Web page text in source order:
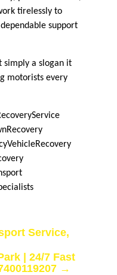
tirelessly to
support
simply a slogan it
motorists every
Service,
| 24/7 Fast
→